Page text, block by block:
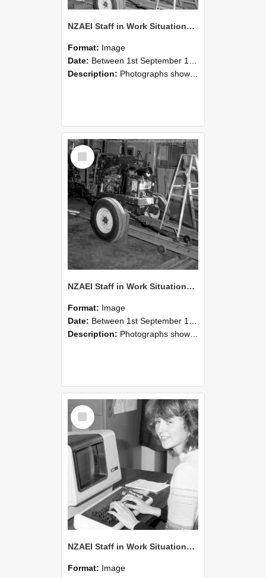
NZAEI Staff in Work Situations, Open Days, September 1985 08
Format: Image
Date: Between 1st September 1985 and 30th September 1985
Description: Photographs showing NZAEI staff demonstrating equipment, machinery, and engineering processes during Open Days in September 1985, Lincoln College.
Select
Item
NZAEI Staff in Work Situations, Open Days, September 1985 07
Format: Image
Date: Between 1st September 1985 and 30th September 1985
Description: Photographs showing NZAEI staff demonstrating equipment, machinery, and engineering processes during Open Days in September 1985, Lincoln College.
Select
Item
NZAEI Staff in Work Situations, Open Days, September 1985 06
Format: Image